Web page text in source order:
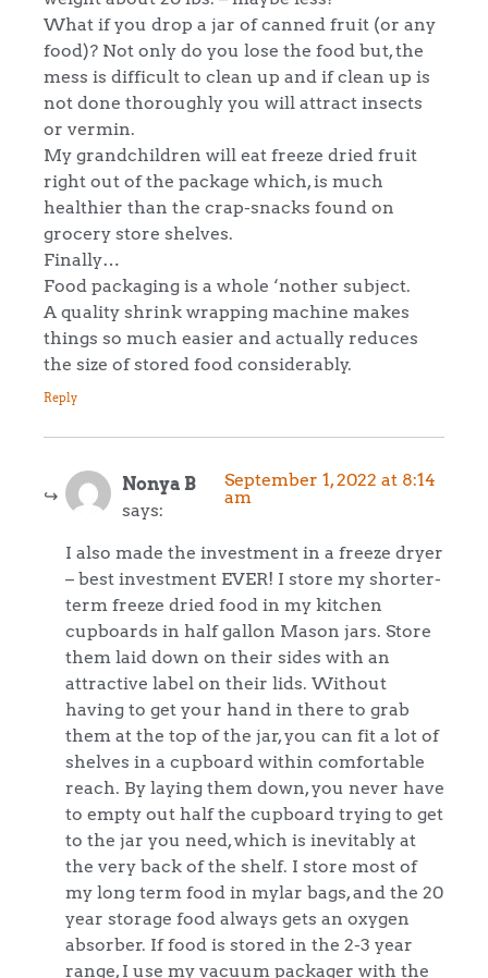
What if you drop a jar of canned fruit (or any
food)? Not only do you lose the food but, the
mess is difficult to clean up and if clean up is
not done thoroughly you will attract insects
or vermin.
My grandchildren will eat freeze dried fruit
right out of the package which, is much
healthier than the crap-snacks found on
grocery store shelves.
Finally…
Food packaging is a whole ‘nother subject.
A quality shrink wrapping machine makes
things so much easier and actually reduces
the size of stored food considerably.
Reply
Nonya B
says:
September 1, 2022 at 8:14
am
I also made the investment in a freeze dryer
– best investment EVER! I store my shorter-
term freeze dried food in my kitchen
cupboards in half gallon Mason jars. Store
them laid down on their sides with an
attractive label on their lids. Without
having to get your hand in there to grab
them at the top of the jar, you can fit a lot of
shelves in a cupboard within comfortable
reach. By laying them down, you never have
to empty out half the cupboard trying to get
to the jar you need, which is inevitably at
the very back of the shelf. I store most of
my long term food in mylar bags, and the 20
year storage food always gets an oxygen
absorber. If food is stored in the 2-3 year
range, I use my vacuum packager with the